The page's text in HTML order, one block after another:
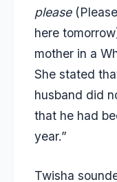
please
here
mother in a
She stated
husband did
that he had
year.”
Twisha